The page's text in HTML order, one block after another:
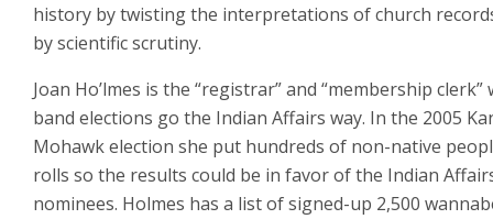
history by twisting the interpretations of church
by scientific scrutiny.
Joan Ho’lmes is the “registrar” and “membership clerk”
band elections go the Indian Affairs way. In the 2005
Mohawk election she put hundreds of non-native
rolls so the results could be in favor of the Indian
nominees. Holmes has a list of signed-up 2,500